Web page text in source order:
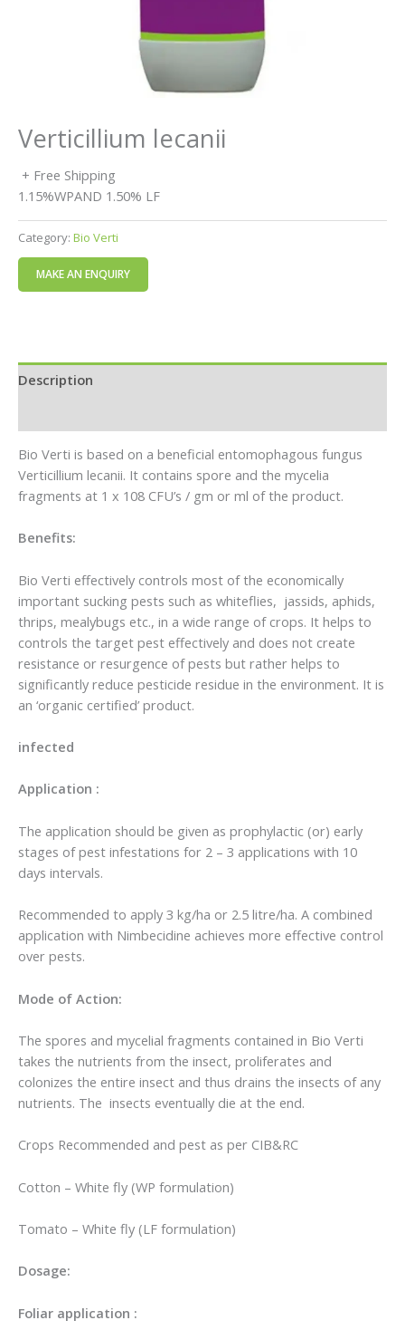
Verticillium lecanii
+ Free Shipping
1.15%WPAND 1.50% LF
Category: Bio Verti
Description
Bio Verti is based on a beneficial entomophagous fungus
Verticillium lecanii. It contains spore and the mycelia
fragments at 1 x 108 CFU’s / gm or ml of the product.
Benefits:
Bio Verti effectively controls most of the economically
important sucking pests such as whiteflies, jassids, aphids,
thrips, mealybugs etc., in a wide range of crops. It helps to
controls the target pest effectively and does not create
resistance or resurgence of pests but rather helps to
significantly reduce pesticide residue in the environment. It is
an ‘organic certified’ product.
infected
Application :
The application should be given as prophylactic (or) early
stages of pest infestations for 2 – 3 applications with 10
days intervals.
Recommended to apply 3 kg/ha or 2.5 litre/ha. A combined
application with Nimbecidine achieves more effective control
over pests.
Mode of Action:
The spores and mycelial fragments contained in Bio Verti
takes the nutrients from the insect, proliferates and
colonizes the entire insect and thus drains the insects of any
nutrients. The insects eventually die at the end.
Crops Recommended and pest as per CIB&RC
Cotton – White fly (WP formulation)
Tomato – White fly (LF formulation)
Dosage:
Foliar application :